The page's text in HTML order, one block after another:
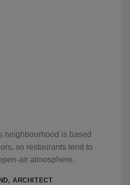
neighbourhood is based
so restaurants tend to
air atmosphere.
ARCHITECT